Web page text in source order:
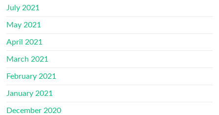
July 2021
May 2021
April 2021
March 2021
February 2021
January 2021
December 2020